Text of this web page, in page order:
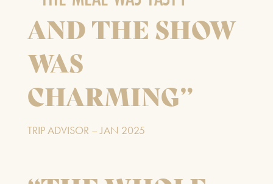
AND THE SHOW
WAS
CHARMING”
TRIP ADVISOR – JAN 2025
All performances and events are continuing as normal